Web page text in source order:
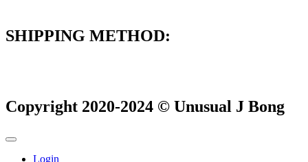
SHIPPING METHOD:
Copyright 2020-2024 © Unusual J Bong
Login